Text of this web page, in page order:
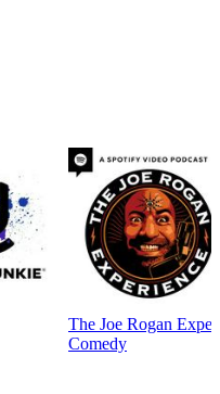
The Joe Rogan
Comedy